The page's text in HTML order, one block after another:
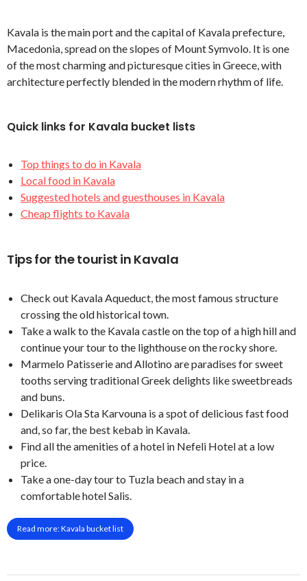
Kavala is the main port and the capital of Kavala prefecture,
Macedonia, spread on the slopes of Mount Symvolo. It is one
of the most charming and picturesque cities in Greece, with
architecture perfectly blended in the modern rhythm of life.
Quick links for Kavala bucket lists
Top things to do in Kavala
Local food in Kavala
Suggested hotels and guesthouses in Kavala
Cheap flights to Kavala
Tips for the tourist in Kavala
Check out Kavala Aqueduct, the most famous structure
crossing the old historical town.
Take a walk to the Kavala castle on the top of a high hill and
continue your tour to the lighthouse on the rocky shore.
Marmelo Patisserie and Allotino are paradises for sweet
tooths serving traditional Greek delights like sweetbreads
and buns.
Delikaris Ola Sta Karvouna is a spot of delicious fast food
and, so far, the best kebab in Kavala.
Find all the amenities of a hotel in Nefeli Hotel at a low
price.
Take a one-day tour to Tuzla beach and stay in a
comfortable hotel Salis.
Read more: Kavala bucket list